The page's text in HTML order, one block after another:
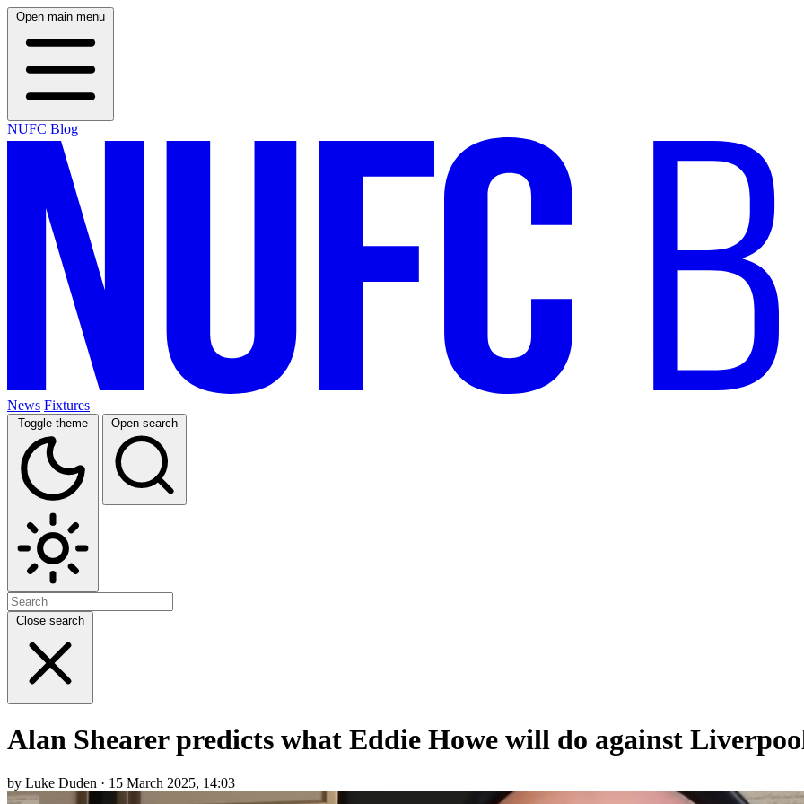
Open main menu
NUFC Blog
News Fixtures
Toggle theme Open search
Close search
Alan Shearer predicts what Eddie Howe will do against
by Luke Duden · 15 March 2025, 14:03